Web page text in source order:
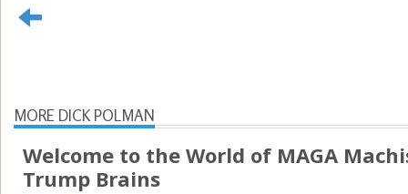
MORE DICK POLMAN
Welcome to the World of MAGA
Trump Brains